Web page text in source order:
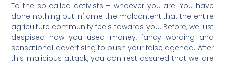
To the so called activists – whoever you are. You have
done nothing but inflame the malcontent that the entire
agriculture community feels towards you. Before, we just
despised how you used money, fancy wording and
sensational advertising to push your false agenda. After
this malicious attack, you can rest assured that we are